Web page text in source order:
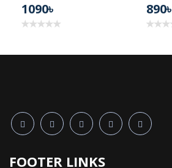
1090৳ 890৳
FOOTER LINKS